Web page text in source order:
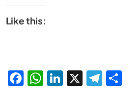
Like this:
Facebook
WhatsApp
LinkedIn
X